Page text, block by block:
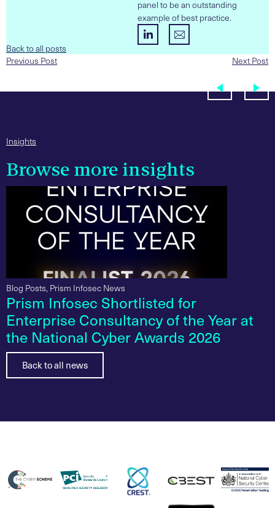
panel to be an outstanding
example of best practice.
Previous Post Next Post
Back to all posts
Insights
Browse more insights
Blog Posts, Prism Infosec News
Prism Infosec Shortlisted for
Enterprise Consultancy of the Year at
the National Cyber Awards 2026
Back to all news